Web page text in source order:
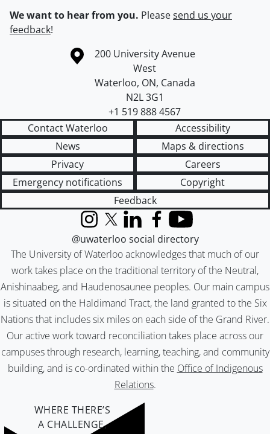
We want to hear from you. Pleasesend us your
feedback!
Information about the University of Waterloo
Campus map
200 University Avenue
West
Waterloo, ON, Canada
N2L 3G1
+1 519 888 4567
Contact Waterloo
Accessibility
News
Maps & directions
Privacy
Careers
Emergency notifications
Copyright
Feedback
The University of Waterloo acknowledges that much of our
work takes place on the traditional territory of the Neutral,
Anishinaabeg, and Haudenosaunee peoples. Our main campus
is situated on the Haldimand Tract, the land granted to the Six
Nations that includes six miles on each side of the Grand River.
Our active work toward reconciliation takes place across our
campuses through research, learning, teaching, and community
building, and is co-ordinated within the Office of Indigenous
Relations.
InstagramX (formerly Twitter)
LinkedInFacebook
YouTube
@uwaterloo social directory
WHERE THERE’S
A CHALLENGE,